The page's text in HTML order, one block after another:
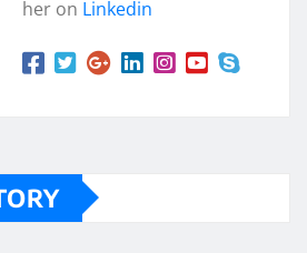
her on Linkedin